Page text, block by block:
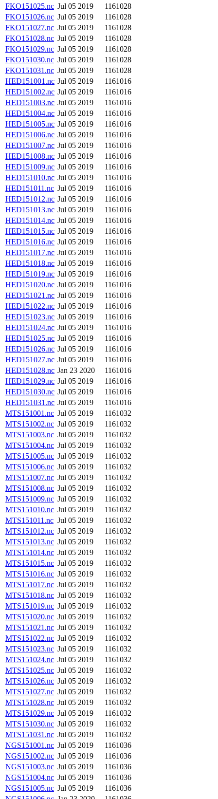
FKO151025.nc Jul 05 2019
1161028
FKO151026.nc Jul 05 2019
1161028
FKO151027.nc Jul 05 2019
1161028
FKO151028.nc Jul 05 2019
1161028
FKO151029.nc Jul 05 2019
1161028
FKO151030.nc Jul 05 2019
1161028
FKO151031.nc Jul 05 2019
1161028
HED151001.nc Jul 05 2019
1161016
HED151002.nc Jul 05 2019
1161016
HED151003.nc Jul 05 2019
1161016
HED151004.nc Jul 05 2019
1161016
HED151005.nc Jul 05 2019
1161016
HED151006.nc Jul 05 2019
1161016
HED151007.nc Jul 05 2019
1161016
HED151008.nc Jul 05 2019
1161016
HED151009.nc Jul 05 2019
1161016
HED151010.nc Jul 05 2019
1161016
HED151011.nc Jul 05 2019
1161016
HED151012.nc Jul 05 2019
1161016
HED151013.nc Jul 05 2019
1161016
HED151014.nc Jul 05 2019
1161016
HED151015.nc Jul 05 2019
1161016
HED151016.nc Jul 05 2019
1161016
HED151017.nc Jul 05 2019
1161016
HED151018.nc Jul 05 2019
1161016
HED151019.nc Jul 05 2019
1161016
HED151020.nc Jul 05 2019
1161016
HED151021.nc Jul 05 2019
1161016
HED151022.nc Jul 05 2019
1161016
HED151023.nc Jul 05 2019
1161016
HED151024.nc Jul 05 2019
1161016
HED151025.nc Jul 05 2019
1161016
HED151026.nc Jul 05 2019
1161016
HED151027.nc Jul 05 2019
1161016
HED151028.nc Jan 23 2020
1161016
HED151029.nc Jul 05 2019
1161016
HED151030.nc Jul 05 2019
1161016
HED151031.nc Jul 05 2019
1161016
MTS151001.nc Jul 05 2019
1161032
MTS151002.nc Jul 05 2019
1161032
MTS151003.nc Jul 05 2019
1161032
MTS151004.nc Jul 05 2019
1161032
MTS151005.nc Jul 05 2019
1161032
MTS151006.nc Jul 05 2019
1161032
MTS151007.nc Jul 05 2019
1161032
MTS151008.nc Jul 05 2019
1161032
MTS151009.nc Jul 05 2019
1161032
MTS151010.nc Jul 05 2019
1161032
MTS151011.nc Jul 05 2019
1161032
MTS151012.nc Jul 05 2019
1161032
MTS151013.nc Jul 05 2019
1161032
MTS151014.nc Jul 05 2019
1161032
MTS151015.nc Jul 05 2019
1161032
MTS151016.nc Jul 05 2019
1161032
MTS151017.nc Jul 05 2019
1161032
MTS151018.nc Jul 05 2019
1161032
MTS151019.nc Jul 05 2019
1161032
MTS151020.nc Jul 05 2019
1161032
MTS151021.nc Jul 05 2019
1161032
MTS151022.nc Jul 05 2019
1161032
MTS151023.nc Jul 05 2019
1161032
MTS151024.nc Jul 05 2019
1161032
MTS151025.nc Jul 05 2019
1161032
MTS151026.nc Jul 05 2019
1161032
MTS151027.nc Jul 05 2019
1161032
MTS151028.nc Jul 05 2019
1161032
MTS151029.nc Jul 05 2019
1161032
MTS151030.nc Jul 05 2019
1161032
MTS151031.nc Jul 05 2019
1161032
NGS151001.nc Jul 05 2019
1161036
NGS151002.nc Jul 05 2019
1161036
NGS151003.nc Jul 05 2019
1161036
NGS151004.nc Jul 05 2019
1161036
NGS151005.nc Jul 05 2019
1161036